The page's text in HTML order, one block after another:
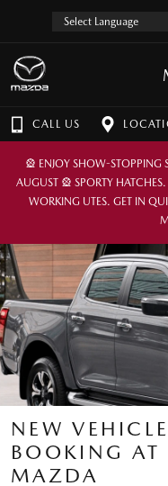
CALL US
🎡 ENJOY SHOW-STOPPING
AUGUST 🎡 SPORTY
WORKING UTES. GET IN
NEW
BOOKING AT
MAZDA